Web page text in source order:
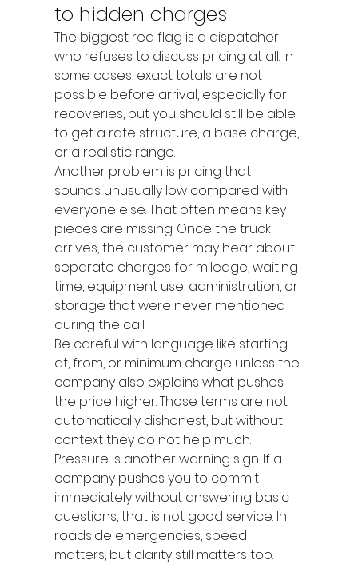
to hidden charges
The biggest red flag is a dispatcher
who refuses to discuss pricing at all. In
some cases, exact totals are not
possible before arrival, especially for
recoveries, but you should still be able
to get a rate structure, a base charge,
or a realistic range.
Another problem is pricing that
sounds unusually low compared with
everyone else. That often means key
pieces are missing. Once the truck
arrives, the customer may hear about
separate charges for mileage, waiting
time, equipment use, administration, or
storage that were never mentioned
during the call.
Be careful with language like starting
at, from, or minimum charge unless the
company also explains what pushes
the price higher. Those terms are not
automatically dishonest, but without
context they do not help much.
Pressure is another warning sign. If a
company pushes you to commit
immediately without answering basic
questions, that is not good service. In
roadside emergencies, speed
matters, but clarity still matters too.